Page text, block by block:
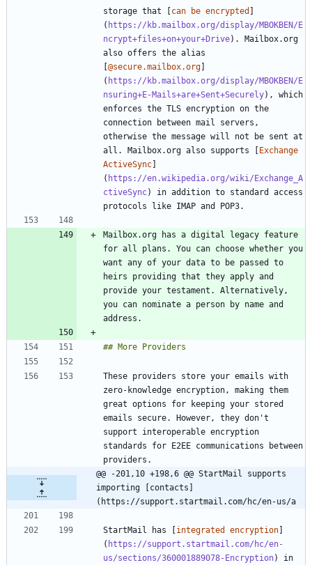
storage that [can be encrypted ]
( https://kb.mailbox.org/display/MBOKBEN/E
ncrypt+files+on+your+Drive). Mailbox.org
also offers the alias
[@secure.mailbox.org]
( https://kb.mailbox.org/display/MBOKBEN/E
nsuring+E-Mails+are+Sent+Securely), which
enforces the TLS encryption on the
connection between mail servers,
otherwise the message will not be sent at
all. Mailbox.org also supports [Exchange
ActiveSync]
( https://en.wikipedia.org/wiki/Exchange_A
ctiveSync) in addition to standard access
Mailbox.org has a digital legacy feature
for all plans. You can choose whether you
want any of your data to be passed to
heirs providing that they apply and
provide your testament. Alternatively,
you can nominate a person by name and
These providers store your emails with
zero-knowledge encryption, making them
great options for keeping your stored
emails secure. However, they don't
support interoperable encryption
standards for E2EE communications between
@@ -201,10 +198,6 @@ StartMail supports
importing [contacts]
(https://support.startmail.com/hc/en-us/a
StartMail has [integrated encryption]
( https://support.startmail.com/hc/en-
us/sections/360001889078-Encryption) in